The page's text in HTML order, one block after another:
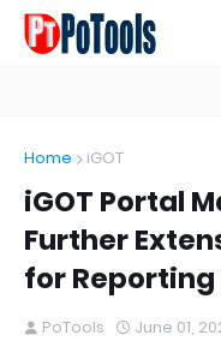
Home iGOT
iGOT Portal
Further
for
PoTools June 01,